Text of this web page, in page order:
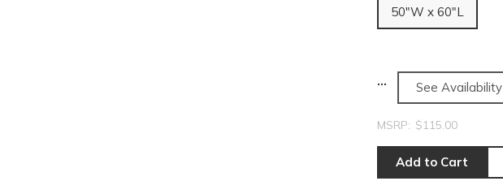
50"W x 60"L
See Availability
MSRP: $115.00
Add to Cart